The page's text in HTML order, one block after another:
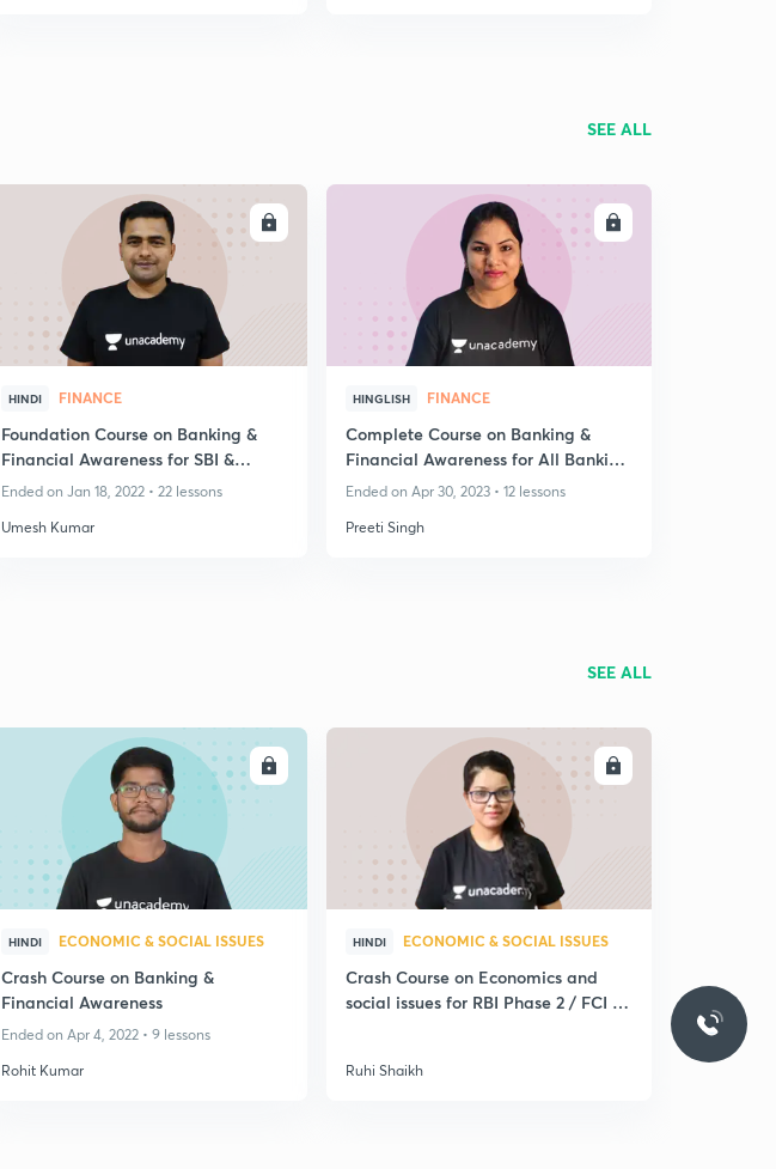
SEE ALL
ENROLL
HINDI FINANCE
Foundation Course on Banking &
Financial Awareness for SBI &
IBPS,RBI,LIC Exams
Ended on Jan 18, 2022 • 22 lessons
Umesh Kumar
ENROLL
HINGLISH FINANCE
Complete Course on Banking &
Financial Awareness for All Banking
Exam - Part V
Ended on Apr 30, 2023 • 12 lessons
Preeti Singh
SEE ALL
ENROLL
HINDI ECONOMIC & SOCIAL ISSUES
Crash Course on Banking &
Financial Awareness
Ended on Apr 4, 2022 • 9 lessons
Rohit Kumar
ENROLL
HINDI ECONOMIC & SOCIAL ISSUES
Crash Course on Economics and
social issues for RBI Phase 2 / FCI /
Ruhi Shaikh